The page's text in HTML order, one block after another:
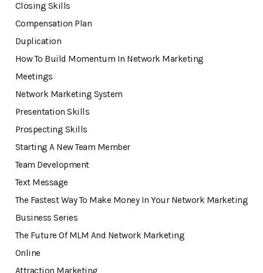
Closing Skills
Compensation Plan
Duplication
How To Build Momentum In Network Marketing
Meetings
Network Marketing System
Presentation Skills
Prospecting Skills
Starting A New Team Member
Team Development
Text Message
The Fastest Way To Make Money In Your Network Marketing
Business Series
The Future Of MLM And Network Marketing
Online
Attraction Marketing